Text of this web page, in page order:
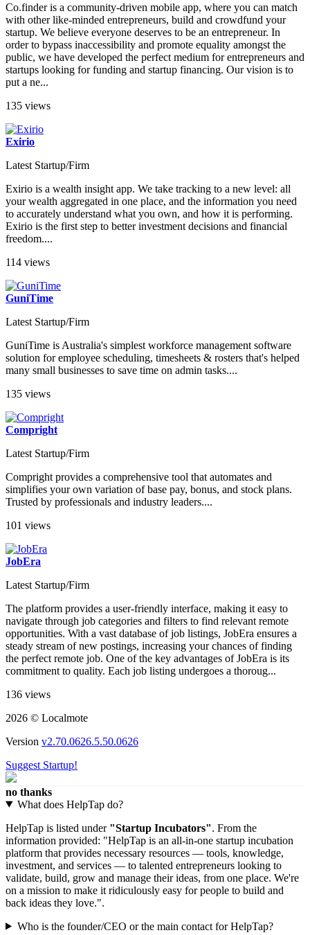
Co.finder is a community-driven mobile app, where you can match
with other like-minded entrepreneurs, build and crowdfund your
startup. We believe everyone deserves to be an entrepreneur. In
order to bypass inaccessibility and promote equality amongst the
public, we have developed the perfect medium for entrepreneurs and
startups looking for funding and startup financing. Our vision is to
put a ne...
135 views
Exirio
Latest Startup/Firm
Exirio is a wealth insight app. We take tracking to a new level: all
your wealth aggregated in one place, and the information you need
to accurately understand what you own, and how it is performing.
Exirio is the first step to better investment decisions and financial
freedom....
114 views
GuniTime
Latest Startup/Firm
GuniTime is Australia's simplest workforce management software
solution for employee scheduling, timesheets & rosters that's helped
many small businesses to save time on admin tasks....
135 views
Compright
Latest Startup/Firm
Compright provides a comprehensive tool that automates and
simplifies your own variation of base pay, bonus, and stock plans.
Trusted by professionals and industry leaders....
101 views
JobEra
Latest Startup/Firm
The platform provides a user-friendly interface, making it easy to
navigate through job categories and filters to find relevant remote
opportunities. With a vast database of job listings, JobEra ensures a
steady stream of new postings, increasing your chances of finding
the perfect remote job. One of the key advantages of JobEra is its
commitment to quality. Each job listing undergoes a thoroug...
136 views
2026 © Localmote
Version v2.70.0626.5.50.0626
Suggest Startup!
no thanks
What does HelpTap do?
HelpTap is listed under "Startup Incubators". From the
information provided: "HelpTap is an all-in-one startup incubation
platform that provides necessary resources — tools, knowledge,
investment, and services — to talented entrepreneurs looking to
validate, build, grow and manage their ideas, from one place. We're
on a mission to make it ridiculously easy for people to build and
back ideas they love.".
Who is the founder/CEO or the main contact for HelpTap?